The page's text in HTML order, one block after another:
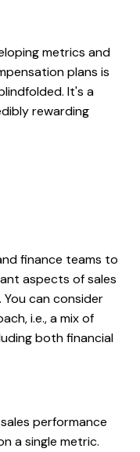
metrics and
plans is
It's a
rewarding
finance teams to
aspects of sales
can consider
i.e., a mix of
both financial
performance
a single metric.